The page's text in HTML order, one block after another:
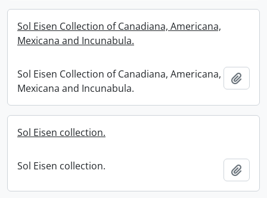
Sol Eisen Collection of Canadiana, Americana,
Mexicana and Incunabula.
Sol Eisen Collection of Canadiana, Americana,
Mexicana and Incunabula.
Sol Eisen collection.
Sol Eisen collection.